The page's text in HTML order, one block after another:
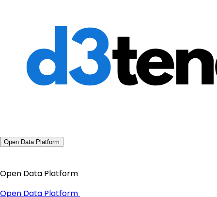
Open Data Platform
Open Data Platform
Open Data Platform